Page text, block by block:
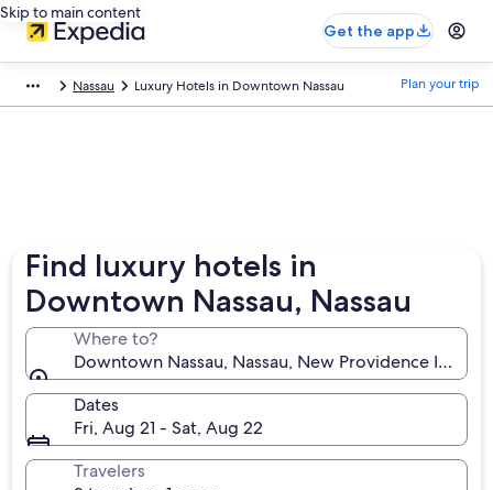
Skip to main content
Get the app
Nassau Luxury Hotels in Downtown Nassau Plan your trip
Find luxury hotels in
Downtown Nassau, Nassau
Where to?
Downtown Nassau, Nassau, New Providence Island,
Dates
Fri, Aug 21 - Sat, Aug 22
Travelers